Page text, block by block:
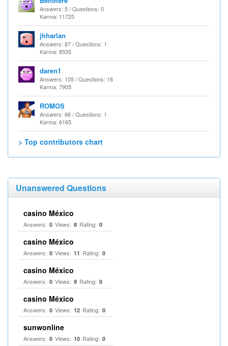
Answers: 5 / Questions: 0
Karma: 11725
jhharlan
Answers: 87 / Questions: 1
Karma: 8535
daren1
Answers: 105 / Questions: 16
Karma: 7905
ROMOS
Answers: 66 / Questions: 1
Karma: 6165
> Top contributors chart
Unanswered Questions
casino México
Answers: 0 Views: 8 Rating: 0
casino México
Answers: 0 Views: 11 Rating: 0
casino México
Answers: 0 Views: 9 Rating: 0
casino México
Answers: 0 Views: 12 Rating: 0
sunwonline
Answers: 0 Views: 10 Rating: 0